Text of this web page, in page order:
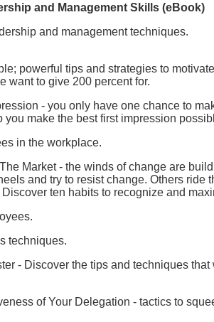
and Management Skills (eBook)
and management techniques.
powerful tips and strategies to
want to give 200 percent for.
- you only have one chance to
you make the best first impression
in the workplace.
Market - the winds of change are
and try to resist change. Others ride
ten habits to recognize and
techniques.
- Discover the tips and techniques
of Your Delegation - tactics to